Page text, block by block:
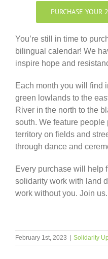
PURCHASE YOUR
You’re still in time to
bilingual calendar! We
inspire hope and
Each month you will find
green lowlands to the
River in the north to the
south. We feature
territory on fields and
through dance and
Every purchase will help
solidarity work with land
work without you. Join us.
February 1st, 2023 | Solidarity